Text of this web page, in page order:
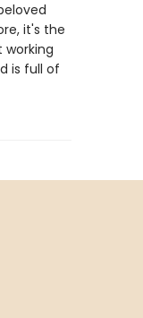
it's the
working
is full of